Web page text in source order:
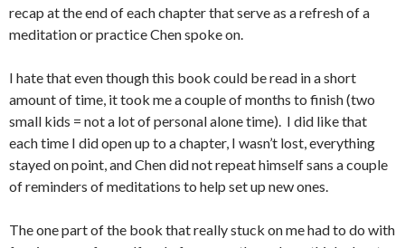
recap at the end of each chapter that serve as a refresh of a
meditation or practice Chen spoke on.
I hate that even though this book could be read in a short
amount of time, it took me a couple of months to finish (two
small kids = not a lot of personal alone time). I did like that
each time I did open up to a chapter, I wasn’t lost, everything
stayed on point, and Chen did not repeat himself sans a couple
of reminders of meditations to help set up new ones.
The one part of the book that really stuck on me had to do with